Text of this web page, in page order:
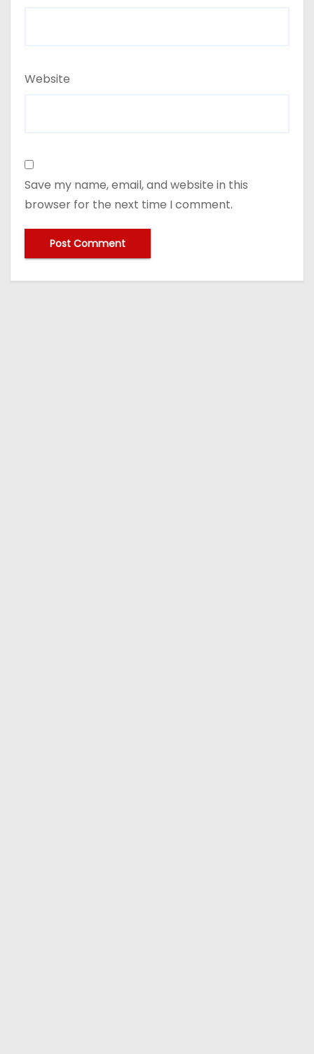
Website
Save my name, email, and website in this
browser for the next time I comment.